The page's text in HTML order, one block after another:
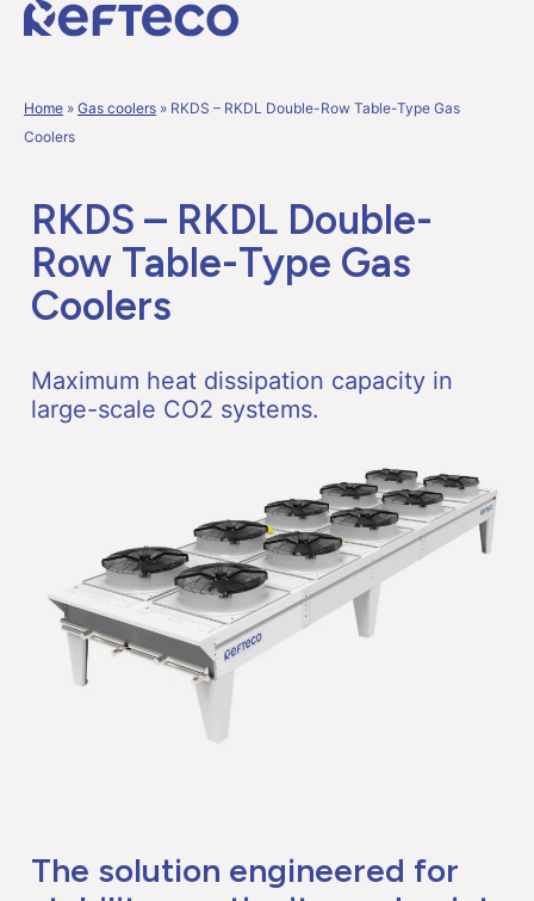
Home » Gas coolers » RKDS – RKDL Double-Row Table-Type Gas
Coolers
RKDS – RKDL Double-
Row Table-Type Gas
Coolers
Maximum heat dissipation capacity in
large-scale CO2 systems.
The solution engineered for